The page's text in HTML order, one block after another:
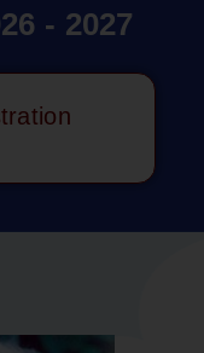
- 2027